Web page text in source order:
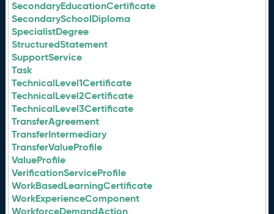
SecondaryEducationCertificate
SecondarySchoolDiploma
SpecialistDegree
StructuredStatement
SupportService
Task
TechnicalLevel1Certificate
TechnicalLevel2Certificate
TechnicalLevel3Certificate
TransferAgreement
TransferIntermediary
TransferValueProfile
ValueProfile
VerificationServiceProfile
WorkBasedLearningCertificate
WorkExperienceComponent
WorkforceDemandAction